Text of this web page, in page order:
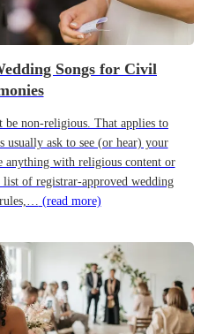
Songs for Civil
non-religious. That applies to
usually ask to see (or hear) your
anything with religious content or
list of registrar-approved wedding
(read more)